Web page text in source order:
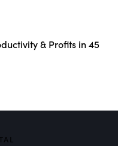
& Profits in 45